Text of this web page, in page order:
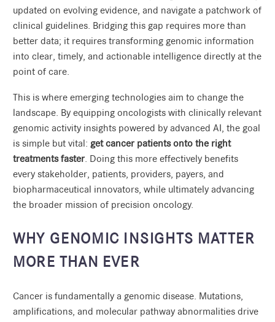
updated on evolving evidence, and navigate a patchwork of
clinical guidelines. Bridging this gap requires more than
better data; it requires transforming genomic information
into clear, timely, and actionable intelligence directly at the
point of care.
This is where emerging technologies aim to change the
landscape. By equipping oncologists with clinically relevant
genomic activity insights powered by advanced AI, the goal
is simple but vital: get cancer patients onto the right
treatments faster . Doing this more effectively benefits
every stakeholder, patients, providers, payers, and
biopharmaceutical innovators, while ultimately advancing
the broader mission of precision oncology.
WHY GENOMIC INSIGHTS MATTER
MORE THAN EVER
Cancer is fundamentally a genomic disease. Mutations,
amplifications, and molecular pathway abnormalities drive